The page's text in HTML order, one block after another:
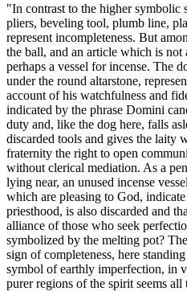
"In contrast to the higher symbolic
pliers, beveling tool, plumb line,
represent incompleteness. But
the ball, and an article which is
perhaps a vessel for incense. The
under the round altarstone,
account of his watchfulness and
indicated by the phrase Domini
duty and, like the dog here, falls
discarded tools and gives the laity
fraternity the right to open
without clerical mediation. As a
lying near, an unused incense
which are pleasing to God,
priesthood, is also discarded and
alliance of those who seek
symbolized by the melting pot?
sign of completeness, here
symbol of earthly imperfection, in
purer regions of the spirit seems all